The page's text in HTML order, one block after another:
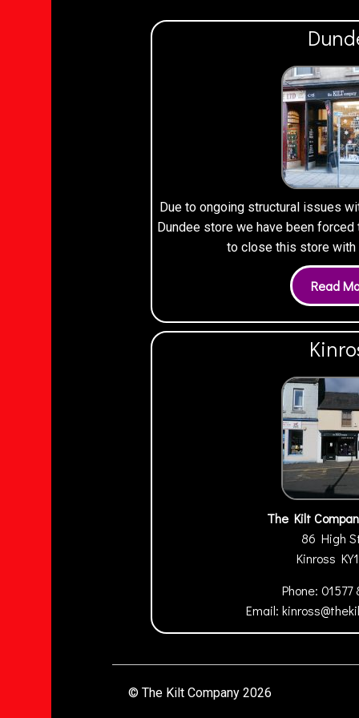
Due to ongoing structural issues
Dundee store we have been
to close this store
The Kilt
86 High
Kinross
Phone: 01577
Email:
© The Kilt Company 2026